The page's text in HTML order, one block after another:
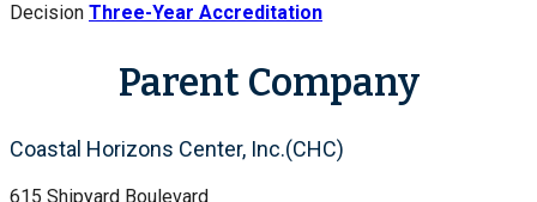
Decision Three-Year Accreditation
Parent Company
Coastal Horizons Center, Inc.(CHC)
615 Shipyard Boulevard